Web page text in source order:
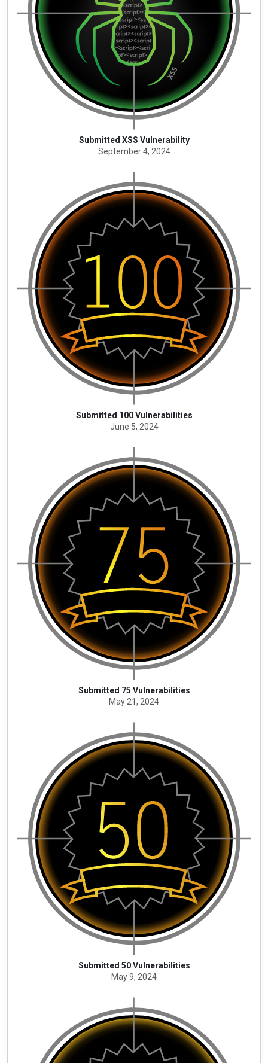
Submitted XSS Vulnerability
September 4, 2024
Submitted 100 Vulnerabilities
June 5, 2024
Submitted 75 Vulnerabilities
May 21, 2024
Submitted 50 Vulnerabilities
May 9, 2024